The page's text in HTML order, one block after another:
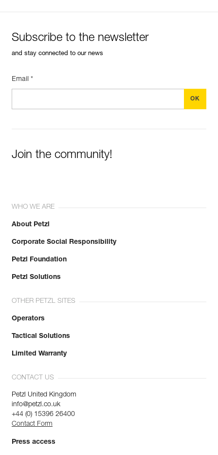
Subscribe to the newsletter
and stay connected to our news
Email *
Join the community!
WHO WE ARE
About Petzl
Corporate Social Responsibility
Petzl Foundation
Petzl Solutions
OTHER PETZL SITES
Operators
Tactical Solutions
Limited Warranty
CONTACT US
Petzl United Kingdom
info@petzl.co.uk
+44 (0) 15396 26400
Contact Form
Press access